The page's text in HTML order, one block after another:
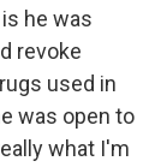
he was
revoke
used in
was open to
what I'm